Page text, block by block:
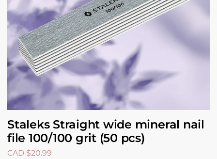
Staleks Straight wide mineral nail
file 100/100 grit (50 pcs)
CAD $20.99